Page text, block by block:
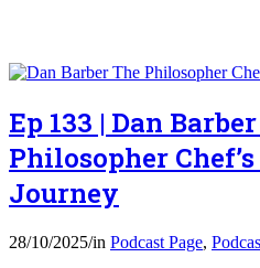
Ep 133 | Dan
Philosopher
Journey
28/10/2025/in Podcast Page,